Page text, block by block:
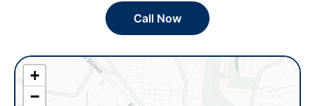
Call Now
+
−